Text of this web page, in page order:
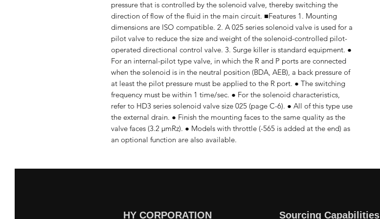
pressure that is controlled by the solenoid valve, thereby switching the
direction of flow of the fluid in the main circuit. ■Features 1. Mounting
dimensions are ISO compatible. 2. A 025 series solenoid valve is used for a
pilot valve to reduce the size and weight of the solenoid-controlled pilot-
operated directional control valve. 3. Surge killer is standard equipment. ●
For an internal-pilot type valve, in which the R and P ports are connected
when the solenoid is in the neutral position (BDA, AEB), a back pressure of
at least the pilot pressure must be applied to the R port. ● The switching
frequency must be within 1 time/sec. ● For the solenoid characteristics,
refer to HD3 series solenoid valve size 025 (page C-6). ● All of this type use
the external drain. ● Finish the mounting faces to the same quality as the
valve faces (3.2 μmRz). ● Models with throttle (-565 is added at the end) as
an optional function are also available.
HY CORPORATION Sourcing Capabilities